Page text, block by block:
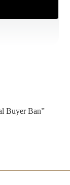
Buyer Ban”